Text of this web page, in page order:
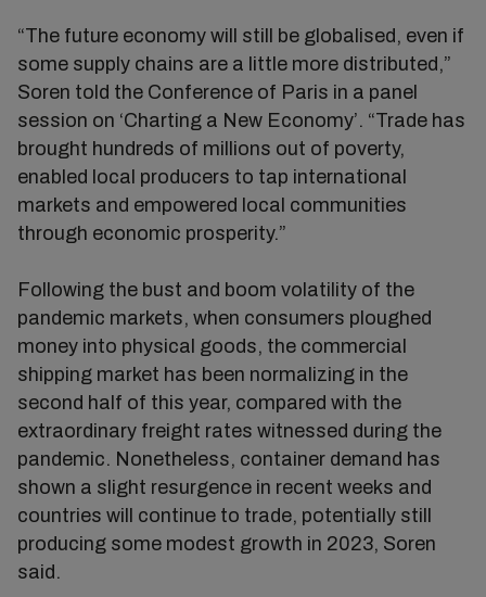
“The future economy will still be globalised, even if
some supply chains are a little more distributed,”
Soren told the Conference of Paris in a panel
session on ‘Charting a New Economy’. “Trade has
brought hundreds of millions out of poverty,
enabled local producers to tap international
markets and empowered local communities
through economic prosperity.”
Following the bust and boom volatility of the
pandemic markets, when consumers ploughed
money into physical goods, the commercial
shipping market has been normalizing in the
second half of this year, compared with the
extraordinary freight rates witnessed during the
pandemic. Nonetheless, container demand has
shown a slight resurgence in recent weeks and
countries will continue to trade, potentially still
producing some modest growth in 2023, Soren
said.